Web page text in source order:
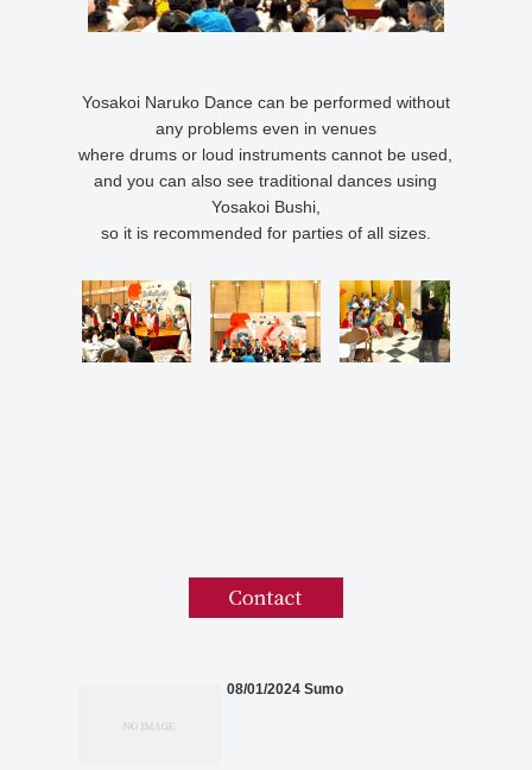
Yosakoi Naruko Dance can be performed without
any problems even in venues
where drums or loud instruments cannot be used,
and you can also see traditional dances using
Yosakoi Bushi,
so it is recommended for parties of all sizes.
08/01/2024 Sumo